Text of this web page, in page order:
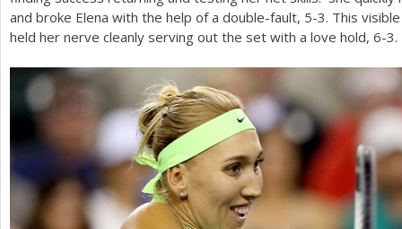
and broke Elena with the help of a double-fault, 5-3. This
held her nerve cleanly serving out the set with a love hold, 6-3.